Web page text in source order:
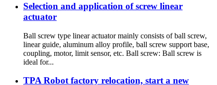
Selection and application of screw linear
actuator
Ball screw type linear actuator mainly consists of ball screw,
linear guide, aluminum alloy profile, ball screw support base,
coupling, motor, limit sensor, etc. Ball screw: Ball screw is
ideal for...
TPA Robot factory relocation, start a new